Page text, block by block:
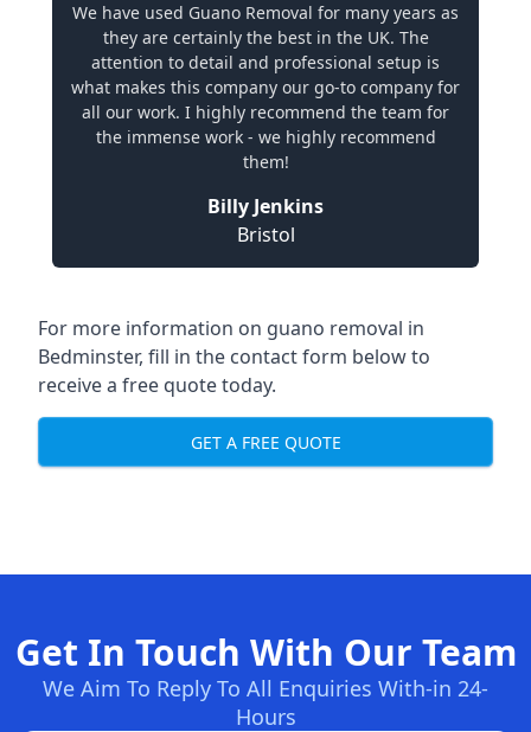
We have used Guano Removal for many years as
they are certainly the best in the UK. The
attention to detail and professional setup is
what makes this company our go-to company for
all our work. I highly recommend the team for
the immense work - we highly recommend
them!
Billy Jenkins
Bristol
For more information on guano removal in
Bedminster, fill in the contact form below to
receive a free quote today.
GET A FREE QUOTE
Get In Touch With Our Team
We Aim To Reply To All Enquiries With-in 24-
Hours